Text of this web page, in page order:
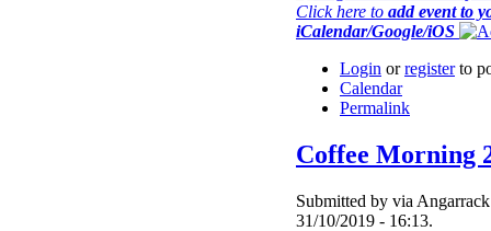
Click here to add event to
iCalendar/Google/iOS
Login orregisterto
Calendar
Permalink
Coffee Morning
Submitted by via
31/10/2019 - 16:13.